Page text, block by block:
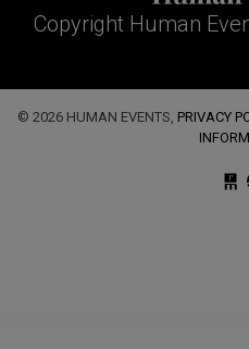
Copyright Human
© 2026 HUMAN EVENTS, PRIVACY